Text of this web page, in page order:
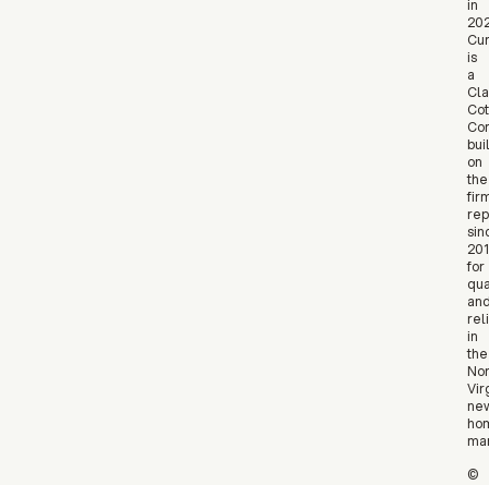
in
is
a
on
the
for
in
the
©